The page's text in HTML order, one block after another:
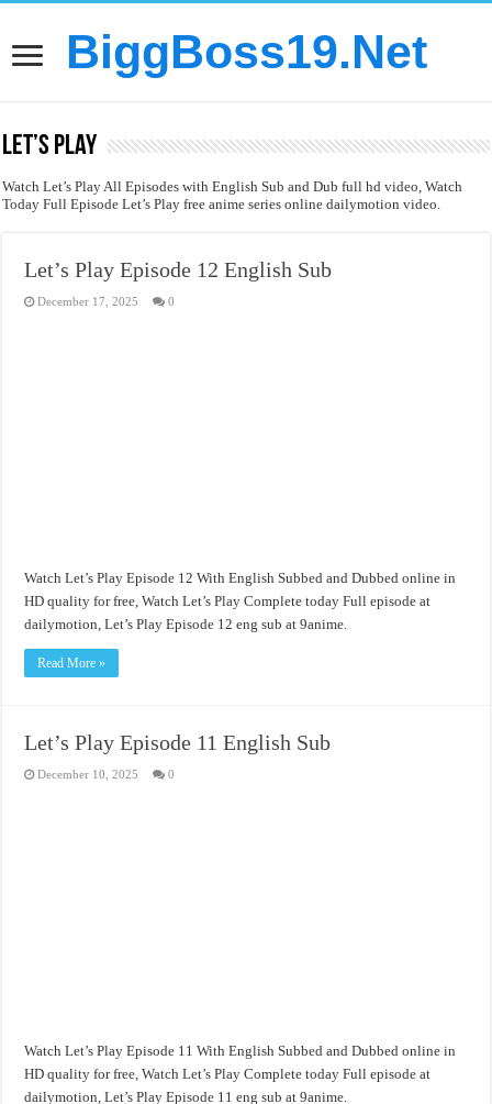
BiggBoss19.Net
Let’s Play
Watch Let’s Play All Episodes with English Sub and Dub full hd video, Watch
Today Full Episode Let’s Play free anime series online dailymotion video.
Let’s Play Episode 12 English Sub
December 17, 2025 0
Watch Let’s Play Episode 12 With English Subbed and Dubbed online in
HD quality for free, Watch Let’s Play Complete today Full episode at
dailymotion, Let’s Play Episode 12 eng sub at 9anime.
Read More »
Let’s Play Episode 11 English Sub
December 10, 2025 0
Watch Let’s Play Episode 11 With English Subbed and Dubbed online in
HD quality for free, Watch Let’s Play Complete today Full episode at
dailymotion, Let’s Play Episode 11 eng sub at 9anime.